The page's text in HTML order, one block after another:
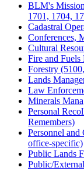
BLM's
1701, 1704,
Cadastral
Conferences,
Cultural
Fire and Fuels
Forestry
Lands
Law
Minerals
Personal
Remembers)
Personnel and
office-specific)
Public Lands
Public/